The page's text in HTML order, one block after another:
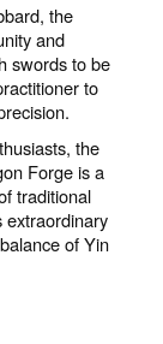
the
and
swords to be
to
the
Forge is a
traditional
extraordinary
of Yin